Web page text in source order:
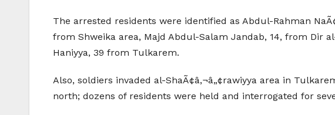
The arrested residents were identified as Abdul-Rahman
from Shweika area, Majd Abdul-Salam Jandab, 14, from Dir
Haniyya, 39 from Tulkarem.
Also, soldiers invaded al-ShaÃ¢â‚¬â„¢rawiyya area in
north; dozens of residents were held and interrogated for